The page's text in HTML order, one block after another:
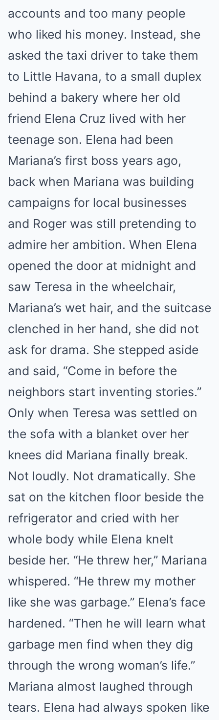
accounts and too many people
who liked his money. Instead, she
asked the taxi driver to take them
to Little Havana, to a small duplex
behind a bakery where her old
friend Elena Cruz lived with her
teenage son. Elena had been
Mariana’s first boss years ago,
back when Mariana was building
campaigns for local businesses
and Roger was still pretending to
admire her ambition. When Elena
opened the door at midnight and
saw Teresa in the wheelchair,
Mariana’s wet hair, and the suitcase
clenched in her hand, she did not
ask for drama. She stepped aside
and said, “Come in before the
neighbors start inventing stories.”
Only when Teresa was settled on
the sofa with a blanket over her
knees did Mariana finally break.
Not loudly. Not dramatically. She
sat on the kitchen floor beside the
refrigerator and cried with her
whole body while Elena knelt
beside her. “He threw her,” Mariana
whispered. “He threw my mother
like she was garbage.” Elena’s face
hardened. “Then he will learn what
garbage men find when they dig
through the wrong woman’s life.”
Mariana almost laughed through
tears. Elena had always spoken like